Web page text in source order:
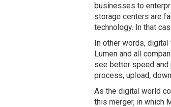
businesses to
storage centers are
technology. In that
In other words,
Lumen and all
see better speed
process, upload,
As the digital world
this merger, in which